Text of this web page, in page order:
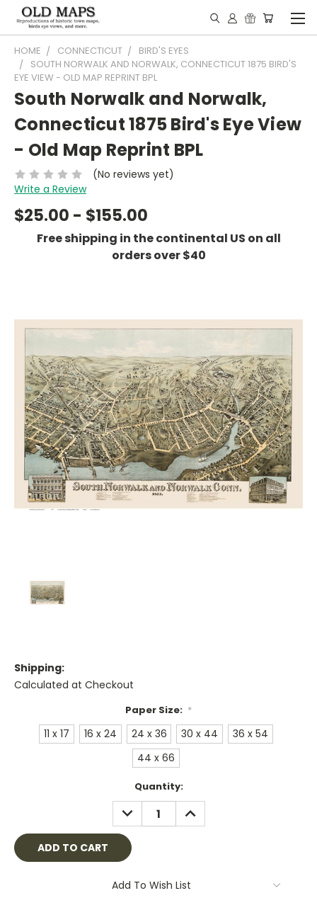
HOME CONNECTICUT
BIRD'S EYES
SOUTH NORWALK AND NORWALK, CONNECTICUT 1875 BIRD'S
EYE VIEW - OLD MAP REPRINT BPL
South Norwalk and Norwalk,
Connecticut 1875 Bird's Eye View
- Old Map Reprint BPL
(No reviews yet)
Write a Review
$25.00 - $155.00
Free shipping in the continental US on all
orders over $40
Shipping:
Calculated at Checkout
Paper Size: *
11 x 17 16 x 24 24 x 36 30 x 44
36 x 54
44 x 66
Quantity:
DECREASE
QUANTITY:
INCREASE
QUANTITY:
Add To Wish List